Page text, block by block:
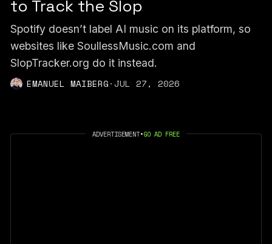
to Track the Slop
Spotify doesn’t label AI music on its platform, so
websites like SoullessMusic.com and
SlopTracker.org do it instead.
EMANUEL MAIBERG·JUL 27, 2026
ADVERTISEMENT•GO AD FREE